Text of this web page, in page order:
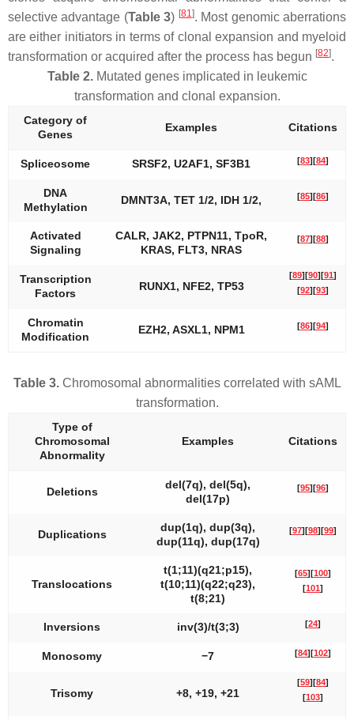
selective advantage (Table 3) [81]. Most genomic aberrations
are either initiators in terms of clonal expansion and myeloid
transformation or acquired after the process has begun [82].
Table 2.Mutated genes implicated in leukemic
transformation and clonal expansion.
Category of
Genes
Examples Citations
Spliceosome SRSF2, U2AF1, SF3B1 [83][84]
DNA
Methylation
DMNT3A, TET 1/2, IDH 1/2, [85][86]
Activated
Signaling
CALR, JAK2, PTPN11, TpoR,
KRAS, FLT3, NRAS
[87][88]
Transcription
Factors
RUNX1, NFE2, TP53
[89][90][91]
[92][93]
Chromatin
Modification
EZH2, ASXL1, NPM1 [86][94]
Table 3.Chromosomal abnormalities correlated with sAML
transformation.
Type of
Chromosomal
Abnormality
Examples Citations
Deletions
del(7q), del(5q),
del(17p)
[95][96]
Duplications
dup(1q), dup(3q),
dup(11q), dup(17q)
[97][98][99]
Translocations
t(1;11)(q21;p15),
t(10;11)(q22;q23),
t(8;21)
[65][100]
[101]
Inversions inv(3)/t(3;3) [24]
Monosomy −7 [84][102]
Trisomy +8, +19, +21
[59][84]
[103]